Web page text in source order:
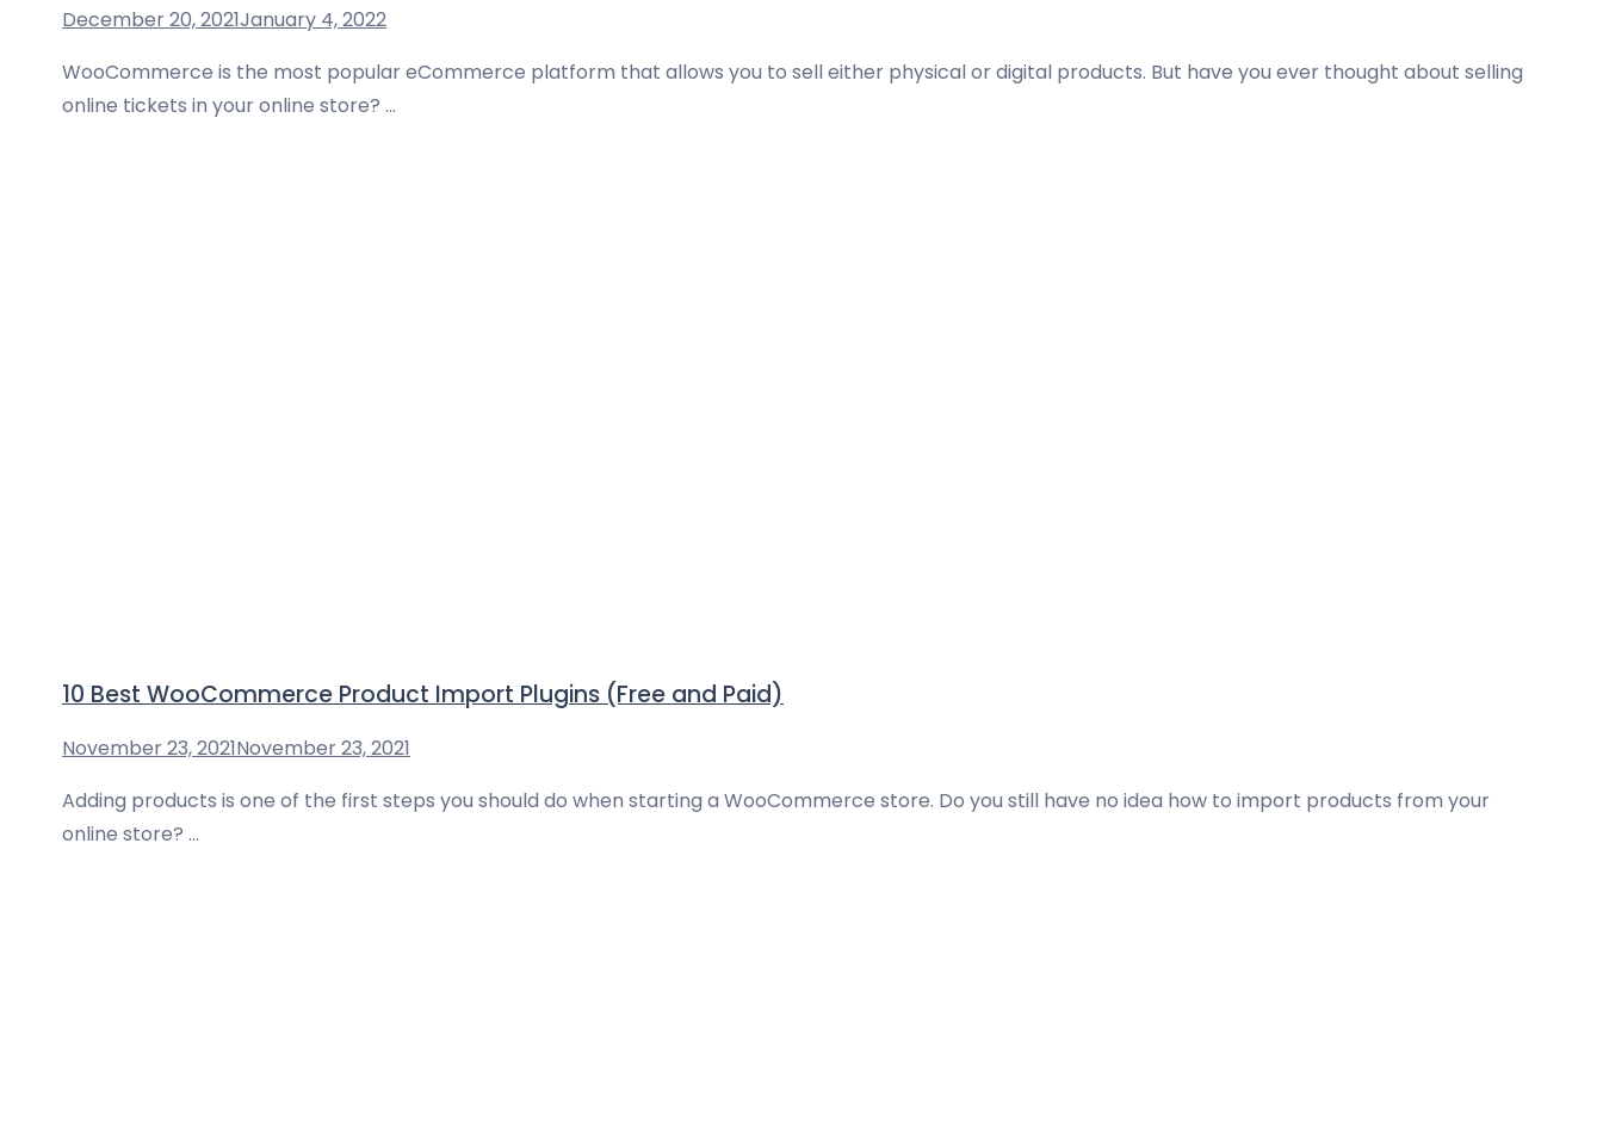
December 20, 2021January 4, 2022
WooCommerce is the most popular eCommerce platform that allows you to sell either physical or digital products. But have you ever thought about selling
online tickets in your online store? …
10 Best WooCommerce Product Import Plugins (Free and Paid)
November 23, 2021November 23, 2021
Adding products is one of the first steps you should do when starting a WooCommerce store. Do you still have no idea how to import products from your
online store? …